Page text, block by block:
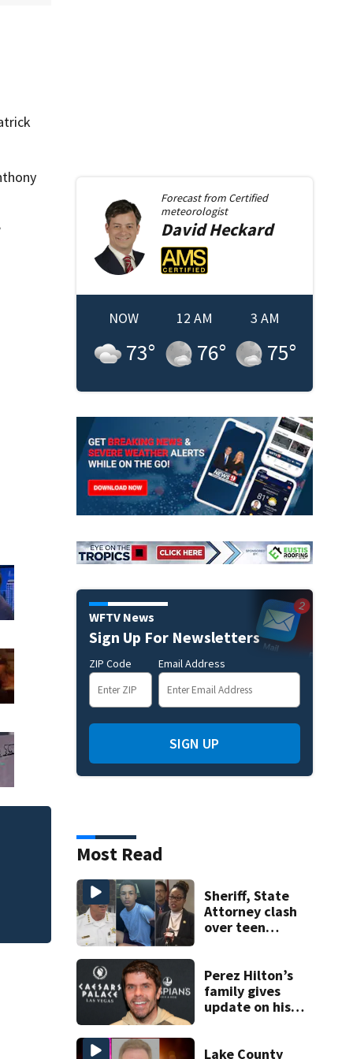
Forecast from Certified
meteorologist
DavidHeckard
NOW
73°
12 AM
76°
3 AM
75°
WFTV News
Sign Up For Newsletters
ZIP Code Email Address
SIGN UP
Most Read
Sheriff, State
Attorney clash
over teen
double homicide
Perez Hilton’s
family gives
update on his
Lake County